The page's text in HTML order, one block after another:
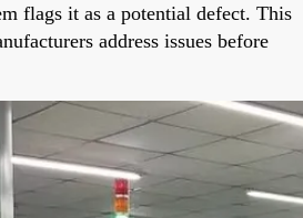
flags it as a potential defect. This
address issues before